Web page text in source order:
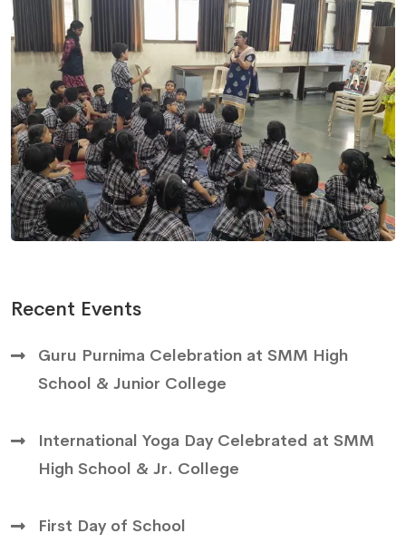
Recent Events
Guru Purnima Celebration at SMM High
School & Junior College
International Yoga Day Celebrated at SMM
High School & Jr. College
First Day of School